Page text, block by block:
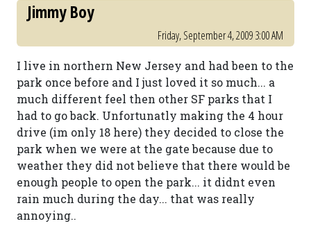
Jimmy Boy
Friday, September 4, 2009 3:00 AM
I live in northern New Jersey and had been to the
park once before and I just loved it so much... a
much different feel then other SF parks that I
had to go back. Unfortunatly making the 4 hour
drive (im only 18 here) they decided to close the
park when we were at the gate because due to
weather they did not believe that there would be
enough people to open the park... it didnt even
rain much during the day... that was really
annoying..